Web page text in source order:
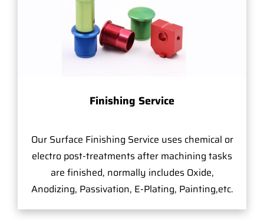
Finishing Service
Our Surface Finishing Service uses chemical or
electro post-treatments after machining tasks
are finished, normally includes Oxide,
Anodizing, Passivation, E-Plating, Painting,etc.